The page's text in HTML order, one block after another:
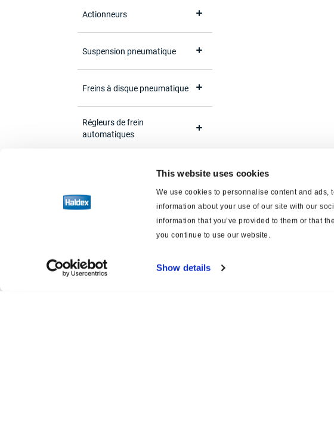
This website uses cookies
We use cookies to personnalise content and
information about your use of our site with our
information that you’ve provided to them or that
you continue to use our website.
Show details
Actionneurs
Suspension pneumatique
Freins à disque pneumatique
Régleurs de frein
automatiques
Schémas de câblage pour les freins
et la suspension